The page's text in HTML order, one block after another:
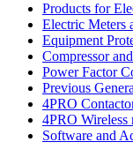
Products for
Electric Meters
Equipment
Compressor
Power Factor
Previous
4PRO
4PRO Wireless
Software and